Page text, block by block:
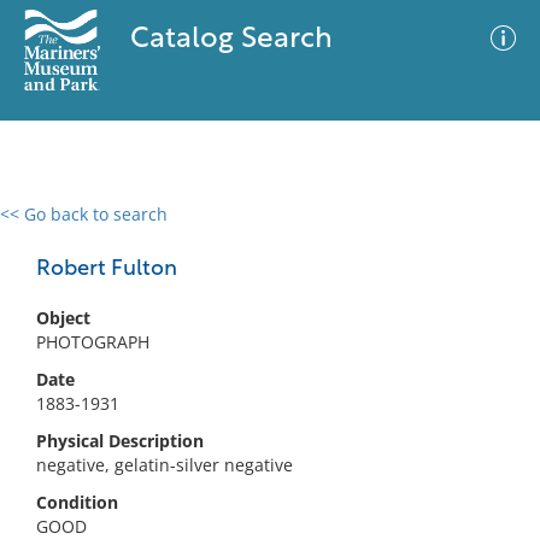
Catalog Search
<< Go back to search
Robert Fulton
Object
PHOTOGRAPH
Date
1883-1931
Physical Description
negative, gelatin-silver negative
Condition
GOOD
0 results